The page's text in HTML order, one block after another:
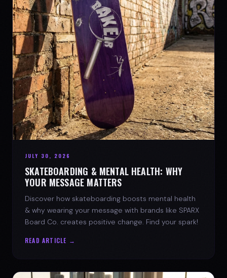
JULY 30, 2026
SKATEBOARDING & MENTAL HEALTH: WHY
YOUR MESSAGE MATTERS
Discover how skateboarding boosts mental health
& why wearing your message with brands like SPARX
Board Co. creates positive change. Find your spark!
READ ARTICLE →